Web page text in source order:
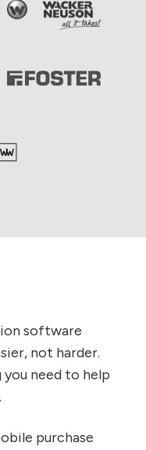
software
not harder.
need to help
purchase